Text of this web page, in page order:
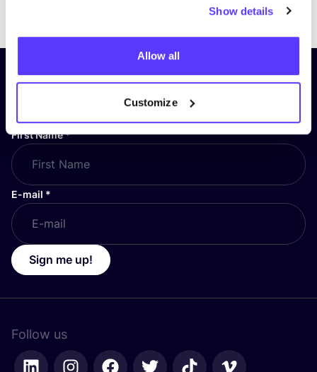
Show details
Allow all
Customize
Subscribe to our newsletter and
stay up to date!
First Name*
E-mail *
Sign me up!
Follow us